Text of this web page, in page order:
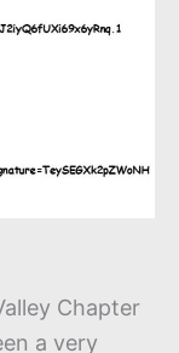
Chapter
a very